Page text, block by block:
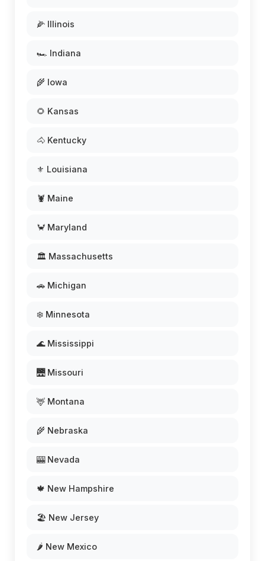
🌽 Illinois
🏎️ Indiana
🌾 Iowa
🌻 Kansas
🐴 Kentucky
⚜️ Louisiana
🦞 Maine
🦀 Maryland
🏛️ Massachusetts
🚗 Michigan
❄️ Minnesota
🌊 Mississippi
🌉 Missouri
🦌 Montana
🌾 Nebraska
🎰 Nevada
🍁 New Hampshire
🏖️ New Jersey
🌶️ New Mexico